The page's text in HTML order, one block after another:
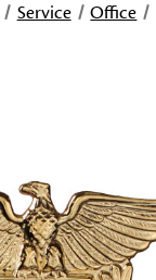
Service Office